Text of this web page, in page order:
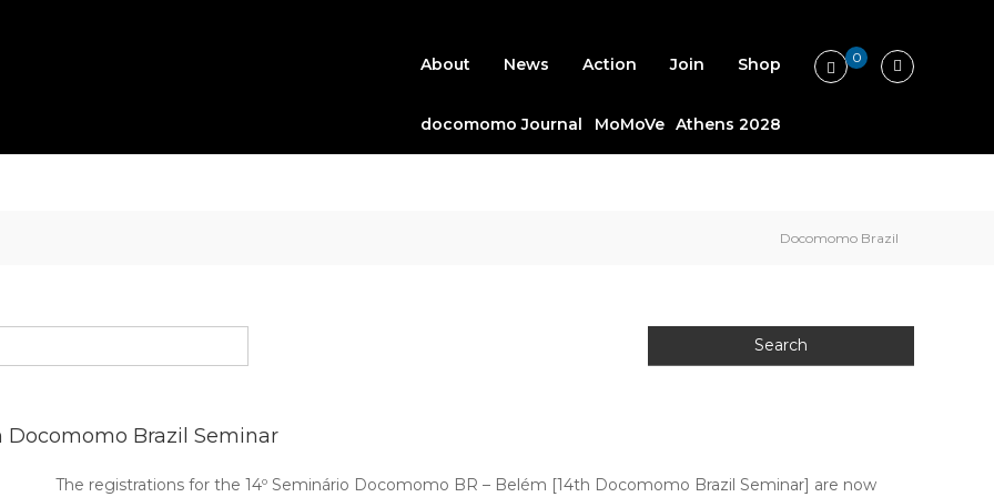
About News Action Join Shop
docomomo Journal MoMoVe Athens 2028
0
Docomomo Brazil
Docomomo Brazil Seminar
The registrations for the 14º Seminário Docomomo BR – Belém [14th Docomomo Brazil Seminar] are now